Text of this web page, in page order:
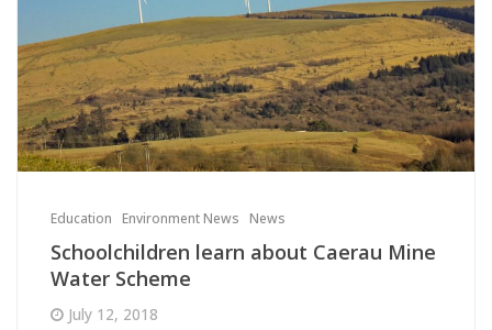
Education Environment News News
Schoolchildren learn about Caerau Mine
Water Scheme
July 12, 2018